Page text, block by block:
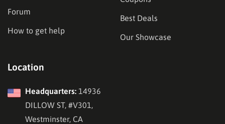
Forum
How to get help
Best Deals
Our Showcase
Location
Headquarters: 14936
DILLOW ST, #V301,
Westminster, CA